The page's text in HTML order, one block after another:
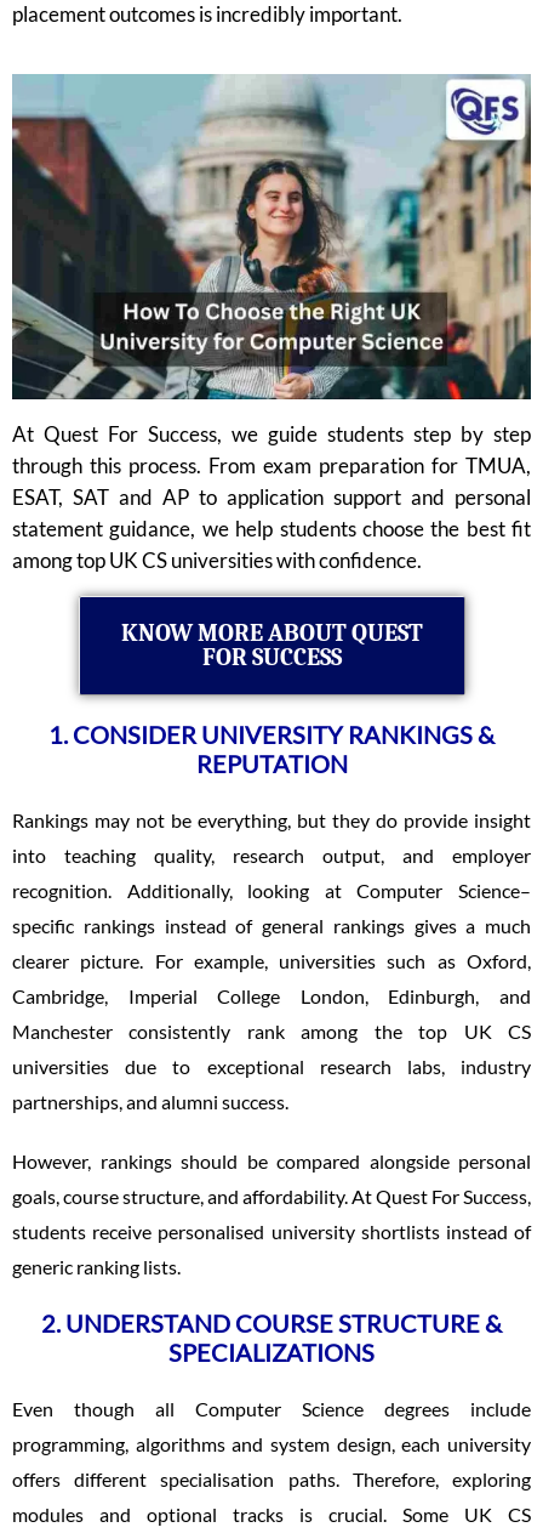
placement outcomes is incredibly important.
At Quest For Success, we guide students step by step
through this process. From exam preparation for TMUA,
ESAT, SAT and AP to application support and personal
statement guidance, we help students choose the best fit
among top UK CS universities with confidence.
KNOW MORE ABOUT QUEST
FOR SUCCESS
1. CONSIDER UNIVERSITY RANKINGS &
REPUTATION
Rankings may not be everything, but they do provide insight
into teaching quality, research output, and employer
recognition. Additionally, looking at Computer Science–
specific rankings instead of general rankings gives a much
clearer picture. For example, universities such as Oxford,
Cambridge, Imperial College London, Edinburgh, and
Manchester consistently rank among the top UK CS
universities due to exceptional research labs, industry
partnerships, and alumni success.
However, rankings should be compared alongside personal
goals, course structure, and affordability. At Quest For Success,
students receive personalised university shortlists instead of
generic ranking lists.
2. UNDERSTAND COURSE STRUCTURE &
SPECIALIZATIONS
Even though all Computer Science degrees include
programming, algorithms and system design, each university
offers different specialisation paths. Therefore, exploring
modules and optional tracks is crucial. Some UK CS